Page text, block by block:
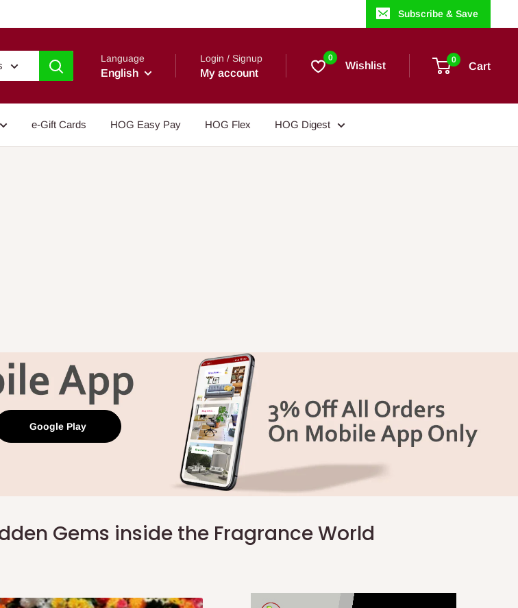
Subscribe & Save
Language
English
Login / Signup
My account
0
Wishlist 0
Cart
e-Gift Cards HOG Easy Pay HOG Flex HOG Digest
Google Play
Gems inside the Fragrance World